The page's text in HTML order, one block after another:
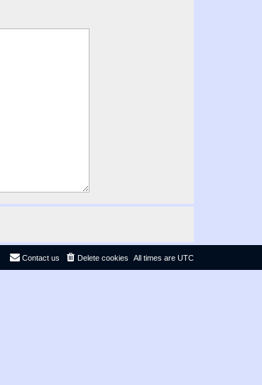
All times are UTC
Delete cookies
Contact us